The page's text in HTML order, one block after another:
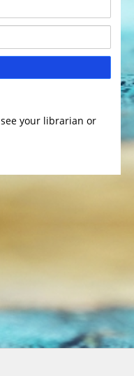
your librarian or